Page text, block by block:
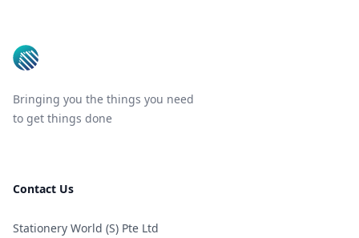
Bringing you the things you need
to get things done
Contact Us
Stationery World (S) Pte Ltd